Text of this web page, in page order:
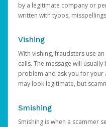
by a legitimate company or
written with typos,
Vishing
With vishing, fraudsters use
calls. The message will
problem and ask you for your
may look legitimate, but
Smishing
Smishing is when a scammer